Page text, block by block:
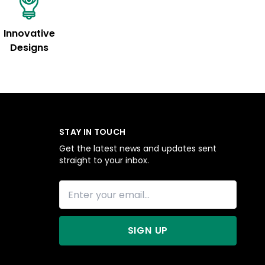
Innovative
Designs
STAY IN TOUCH
Get the latest news and updates sent
straight to your inbox.
SIGN UP